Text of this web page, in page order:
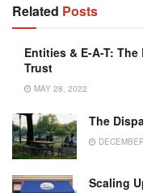
Related Posts
Entities & E-A-T:
Trust
MAY 28, 2022
The
Scaling